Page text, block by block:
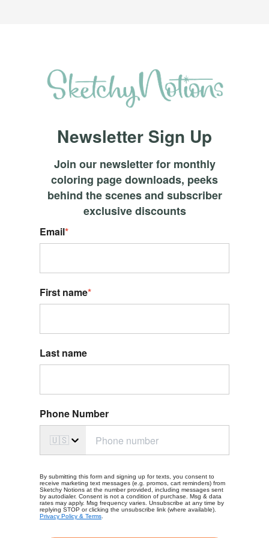
Newsletter Sign Up
Join our newsletter for monthly
coloring page downloads, peeks
behind the scenes and subscriber
exclusive discounts
Email*
First name*
Last name
Phone Number
🇺🇸
By submitting this form and signing up for texts, you consent to
receive marketing text messages (e.g. promos, cart reminders) from
Sketchy Notions at the number provided, including messages sent
by autodialer. Consent is not a condition of purchase. Msg & data
rates may apply. Msg frequency varies. Unsubscribe at any time by
replying STOP or clicking the unsubscribe link (where available).
Privacy Policy & Terms